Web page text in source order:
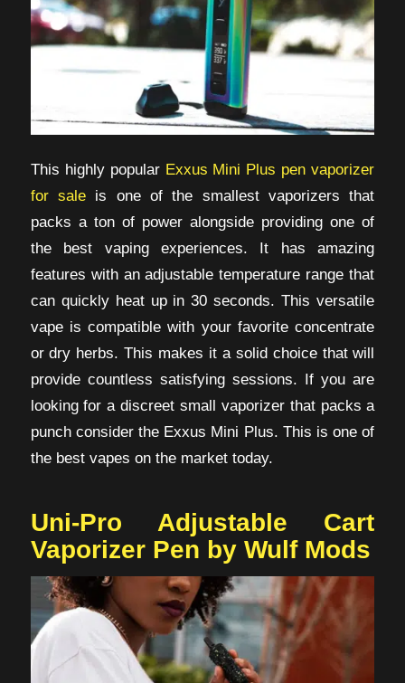
This highly popular Exxus Mini Plus pen vaporizer
for saleis one of the smallest vaporizers that
packs a ton of power alongside providing one of
the best vaping experiences. It has amazing
features with an adjustable temperature range that
can quickly heat up in 30 seconds. This versatile
vape is compatible with your favorite concentrate
or dry herbs. This makes it a solid choice that will
provide countless satisfying sessions. If you are
looking for a discreet small vaporizer that packs a
punch consider the Exxus Mini Plus. This is one of
the best vapes on the market today.
Uni-Pro Adjustable Cart
Vaporizer Pen by Wulf Mods